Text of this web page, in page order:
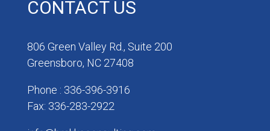
CONTACT US
806 Green Valley Rd., Suite 200
Greensboro, NC 27408
Phone : 336-396-3916
Fax: 336-283-2922